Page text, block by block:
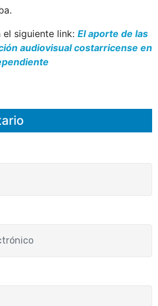
el siguiente link: El aporte de las
audiovisual costarricense en